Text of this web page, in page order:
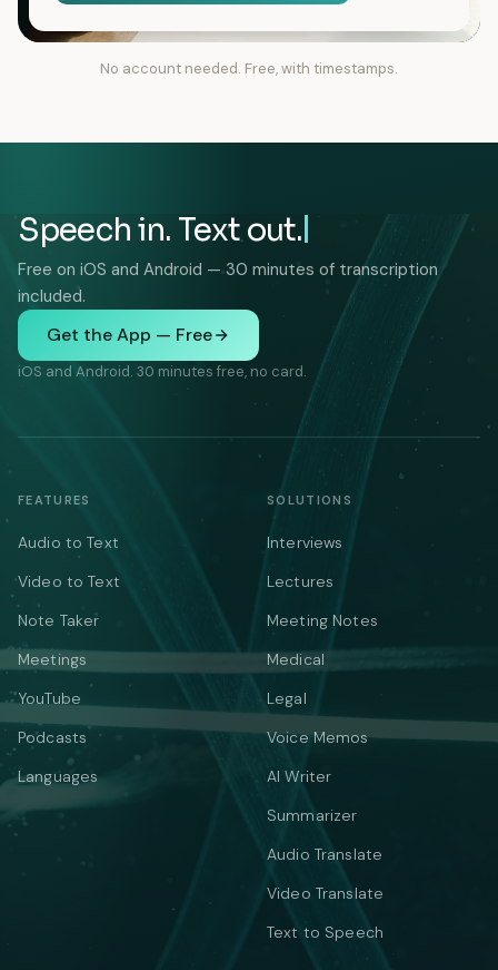
No account needed. Free, with timestamps.
Speech in. Text out.
Free on iOS and Android — 30 minutes of transcription
included.
Get the App — Free
iOS and Android. 30 minutes free, no card.
FEATURES
Audio to Text
Video to Text
Note Taker
Meetings
YouTube
Podcasts
Languages
SOLUTIONS
Interviews
Lectures
Meeting Notes
Medical
Legal
Voice Memos
AI Writer
Summarizer
Audio Translate
Video Translate
Text to Speech